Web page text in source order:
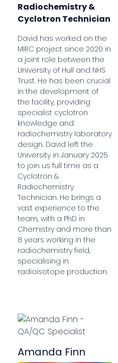
Radiochemistry &
Cyclotron Technician
David has worked on the
MIRC project since 2020 in
a joint role between the
University of Hull and NHS
Trust. He has been crucial
in the development of
the facility, providing
specialist cyclotron
knowledge and
radiochemistry laboratory
design. David left the
University in January 2025
to join us full time as a
Cyclotron &
Radiochemistry
Technician. He brings a
vast experience to the
team, with a PhD in
Chemistry and more than
8 years working in the
radiochemistry field,
specialising in
radioisotope production.
Amanda Finn